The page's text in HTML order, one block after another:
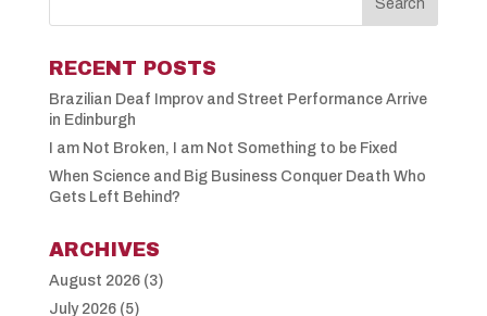
RECENT POSTS
Brazilian Deaf Improv and Street Performance Arrive
in Edinburgh
I am Not Broken, I am Not Something to be Fixed
When Science and Big Business Conquer Death Who
Gets Left Behind?
ARCHIVES
August 2026(3)
July 2026(5)